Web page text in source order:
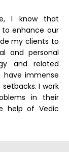
I know that
enhance our
my clients to
and personal
and related
have immense
I work
in their
help of Vedic